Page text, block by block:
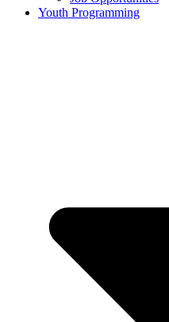
Youth Programming